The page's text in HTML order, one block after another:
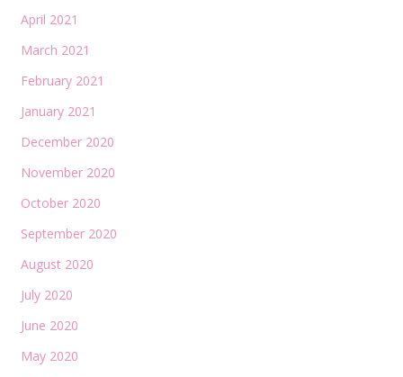
April 2021
March 2021
February 2021
January 2021
December 2020
November 2020
October 2020
September 2020
August 2020
July 2020
June 2020
May 2020